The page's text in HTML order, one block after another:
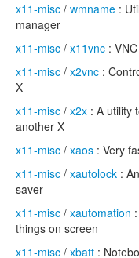
x11-misc / wmname :
manager
x11-misc / x11vnc :
x11-misc / x2vnc :
X
x11-misc / x2x : A utility
another X
x11-misc / xaos : Very
x11-misc / xautolock :
saver
x11-misc / xautomation
things on screen
x11-misc / xbatt :